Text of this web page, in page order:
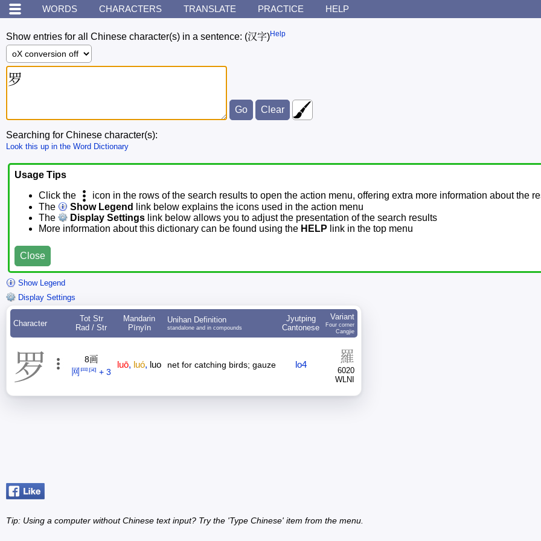
WORDS CHARACTERS TRANSLATE PRACTICE HELP
Show entries for all Chinese character(s) in a sentence: (汉字)Help
Searching for Chinese character(s):
Look this up in the Word Dictionary
Usage Tips
Click the
icon in the rows of the search results to open the action menu, offering extra more information about the
The
Show Legend
link below explains the icons used in the action menu
The
Display Settings link below allows you to adjust the presentation of the search results
More information about this dictionary can be found using the HELP link in the top menu
Close
Show Legend
Display Settings
Character
Tot Str
Rad / Str
Mandarin
Pīnyīn
Unihan Definition
standalone and in compounds
Jyutping
Cantonese
Variant
Four corner
Cangjie
罗
8画
网罒罓 + 3
luō, luó, luo net for catching birds; gauze lo4 羅
6020
WLNI
Tip: Using a computer without Chinese text input? Try the 'Type Chinese' item from the menu.